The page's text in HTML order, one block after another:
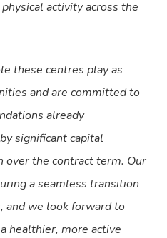
activity across the
these centres play as
and are committed to
already
significant capital
the contract term. Our
a seamless transition
and we look forward to
healthier, more active